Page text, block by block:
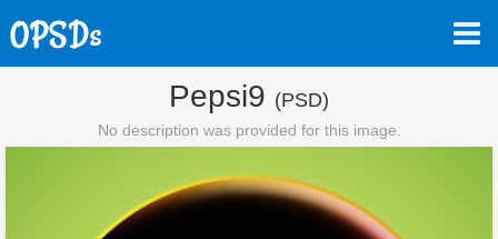
Pepsi9 (PSD)
No description was provided for this image.